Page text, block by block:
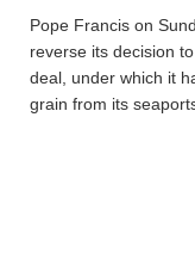
Pope Francis on
reverse its decision
deal, under which it
grain from its seaports